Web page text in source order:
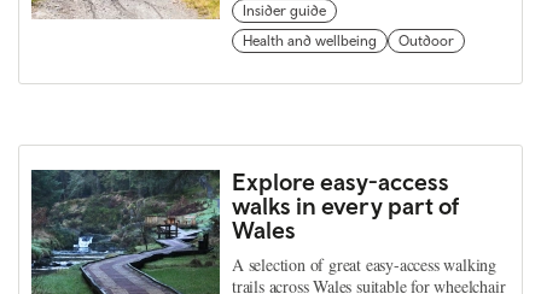
Insider guide
Health and wellbeing
Outdoor
Explore easy-access
walks in every part of
Wales
A selection of great easy-access walking
trails across Wales suitable for wheelchair